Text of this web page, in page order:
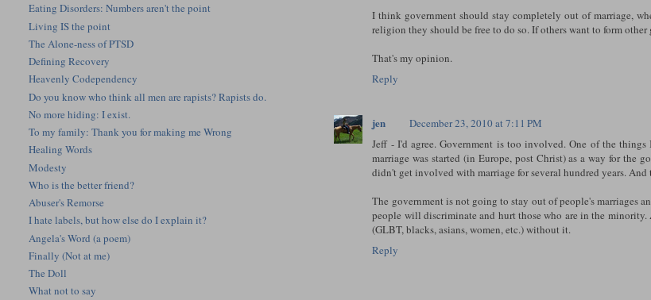
I think government should stay completely out of marriage,
religion they should be free to do so. If others want to form
That's my opinion.
Reply
jen
December 23, 2010 at 7:11 PM
Jeff - I'd agree. Government is too involved. One of the
marriage was started (in Europe, post Christ) as a way for the
didn't get involved with marriage for several hundred years.
The government is not going to stay out of people's marriages
people will discriminate and hurt those who are in the
(GLBT, blacks, asians, women, etc.) without it.
Reply
Eating Disorders: Numbers aren't the point
Living IS the point
The Alone-ness of PTSD
Defining Recovery
Heavenly Codependency
Do you know who think all men are rapists? Rapists do.
No more hiding: I exist.
To my family: Thank you for making me Wrong
Healing Words
Modesty
Who is the better friend?
Abuser's Remorse
I hate labels, but how else do I explain it?
Angela's Word (a poem)
Finally (Not at me)
The Doll
What not to say